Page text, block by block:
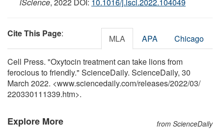
Cite This Page: MLA APA Chicago
Cell Press. "Oxytocin treatment can take lions from
ferocious to friendly." ScienceDaily. ScienceDaily, 30
March 2022. <www.sciencedaily.com/releases/2022/03/
220330111339.htm>.
Explore More from ScienceDaily